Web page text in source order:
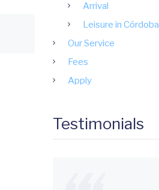
Arrival
Leisure in Córdoba
Our Service
Fees
Apply
Testimonials